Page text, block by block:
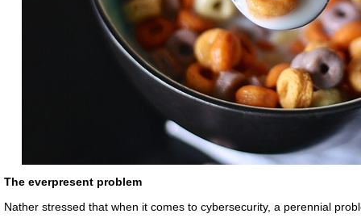
The everpresent problem
Nather stressed that when it comes to cybersecurity, a perennial